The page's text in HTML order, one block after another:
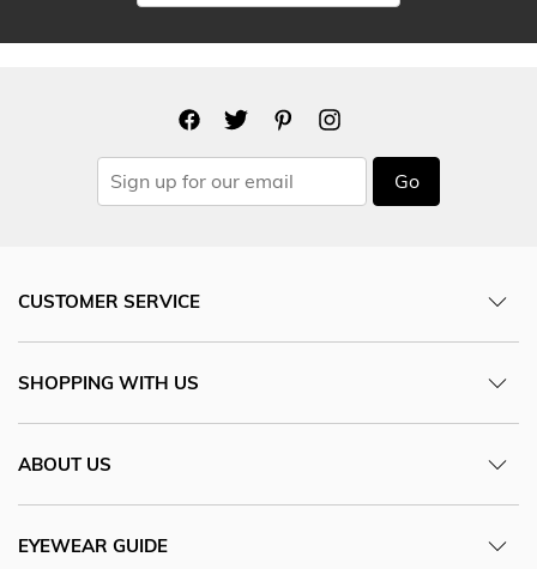
Go
CUSTOMER SERVICE
SHOPPING WITH US
ABOUT US
EYEWEAR GUIDE